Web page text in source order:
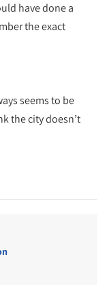
have done a
the exact
seems to be
the city doesn’t